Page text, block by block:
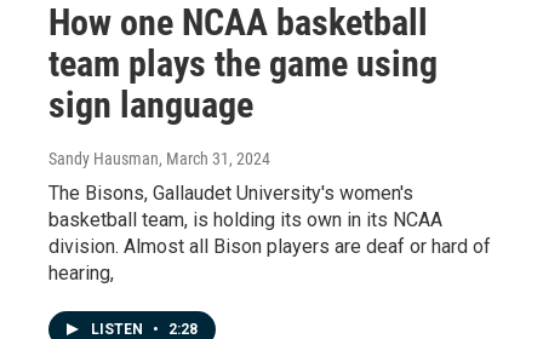
How one NCAA basketball
team plays the game using
sign language
Sandy Hausman, March 31, 2024
The Bisons, Gallaudet University's women's
basketball team, is holding its own in its NCAA
division. Almost all Bison players are deaf or hard of
hearing,
LISTEN • 2:28